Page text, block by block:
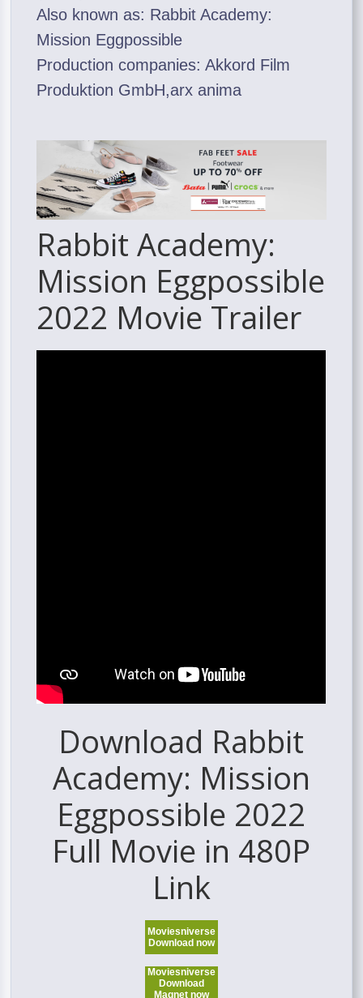
Also known as: Rabbit Academy:
Mission Eggpossible
Production companies: Akkord Film
Produktion GmbH,arx anima
Rabbit Academy:
Mission Eggpossible
2022 Movie Trailer
Download Rabbit
Academy: Mission
Eggpossible 2022
Full Movie in 480P
Link
Moviesniverse
Download now
Moviesniverse
Download
Magnet now